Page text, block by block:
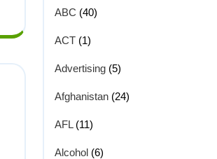
ABC (40)
ACT (1)
Advertising (5)
Afghanistan (24)
AFL(11)
Alcohol (6)